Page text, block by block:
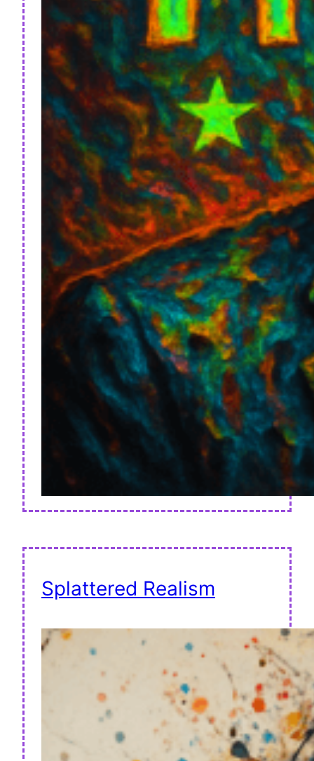
Splattered Realism